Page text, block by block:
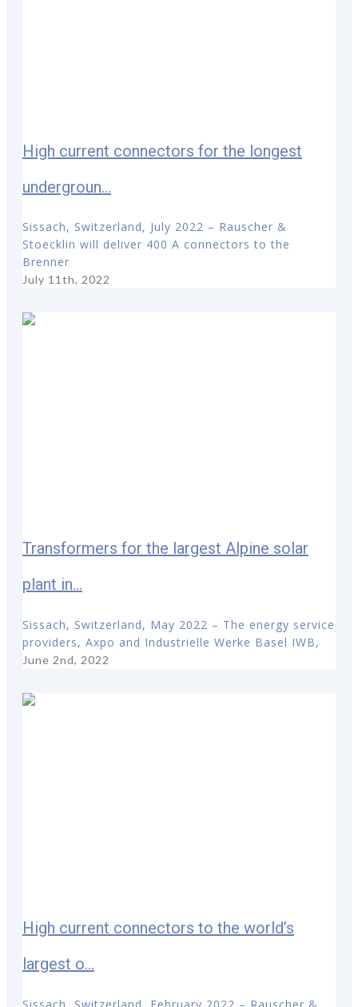
High current connectors for the longest
undergroun...
Sissach, Switzerland, July 2022 – Rauscher &
Stoecklin will deliver 400 A connectors to the
Brenner
July 11th, 2022
Transformers for the largest Alpine solar
plant in...
Sissach, Switzerland, May 2022 – The energy service
providers, Axpo and Industrielle Werke Basel IWB,
June 2nd, 2022
High current connectors to the world’s
largest o...